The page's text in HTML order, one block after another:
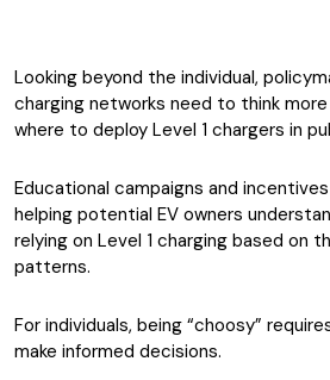
Looking beyond the individual,
charging networks need to think
where to deploy Level 1 chargers in
Educational campaigns and
helping potential EV owners
relying on Level 1 charging based on
patterns.
For individuals, being “choosy”
make informed decisions.